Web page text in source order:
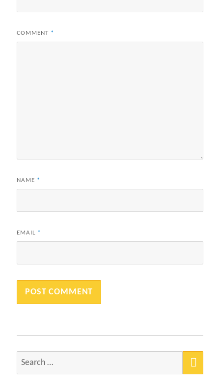
COMMENT *
NAME *
EMAIL *
Search